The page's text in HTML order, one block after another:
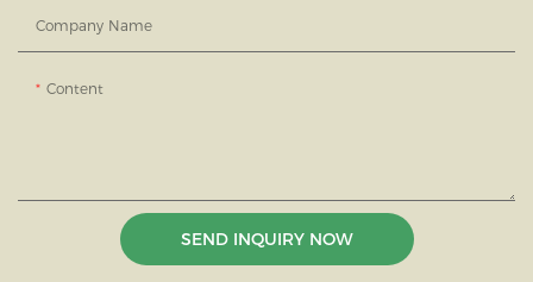
Company Name
Content
SEND INQUIRY NOW